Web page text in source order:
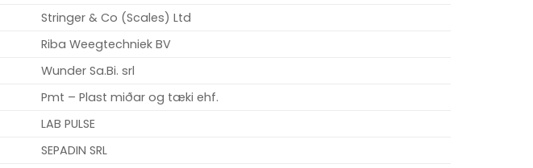
Stringer & Co (Scales) Ltd
Riba Weegtechniek BV
Wunder Sa.Bi. srl
Pmt – Plast miðar og tæki ehf.
LAB PULSE
SEPADIN SRL